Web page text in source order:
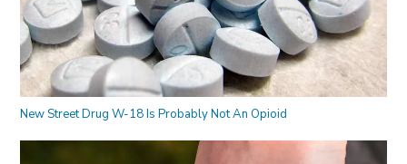
New Street Drug W-18 Is Probably Not An Opioid